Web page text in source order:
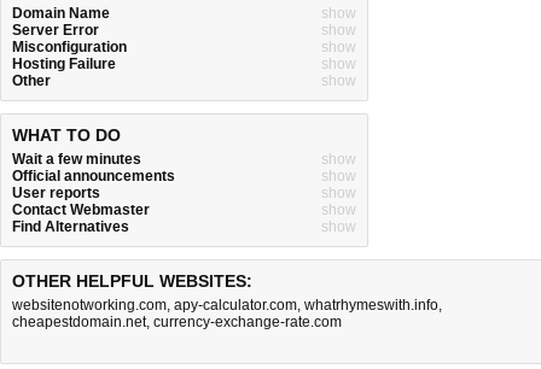
Domain Name
show
Server Error
show
Misconfiguration
show
Hosting Failure
show
Other
show
WHAT TO DO
Wait a few minutes
show
Official announcements
show
User reports
show
Contact Webmaster
show
Find Alternatives
show
OTHER HELPFUL WEBSITES:
websitenotworking.com, apy-calculator.com, whatrhymeswith.info,
cheapestdomain.net, currency-exchange-rate.com